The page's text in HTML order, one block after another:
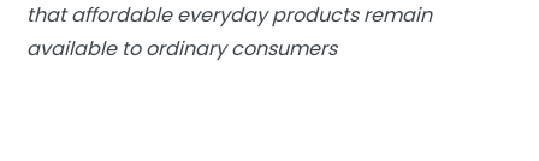
that affordable everyday products remain
available to ordinary consumers